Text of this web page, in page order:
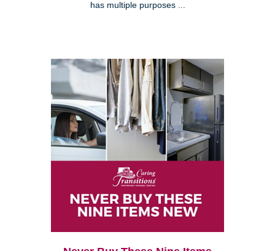
has multiple purposes ...